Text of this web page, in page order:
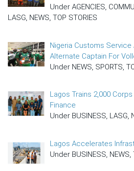
Under AGENCIES,
LASG, NEWS, TOP STORIES
Nigeria Customs
Alternate Captain For
Under NEWS, SPORTS,
Lagos Trains 2,000
Finance
Under BUSINESS, LASG,
Lagos Accelerates
Under BUSINESS, NEWS,